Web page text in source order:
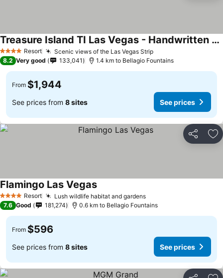
4 Stars Resort Scenic views of the Las Vegas StripSee prices
Treasure Island TI Las Vegas - Handwritten Collection
See prices
8.2 Very good 133,041 1.4 km to Bellagio Fountains
From $1,944
See prices from 8 sites See prices
Share
4 Stars Resort Lush wildlife habitat and gardensSee prices
Flamingo Las VegasSee prices
7.6 Good 181,274 0.6 km to Bellagio Fountains
From $596
See prices from 8 sites See prices